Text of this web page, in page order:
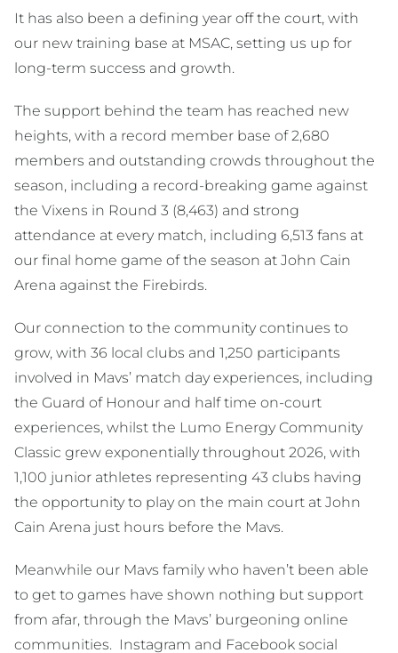
It has also been a defining year off the court, with
our new training base at MSAC, setting us up for
long-term success and growth.
The support behind the team has reached new
heights, with a record member base of 2,680
members and outstanding crowds throughout the
season, including a record-breaking game against
the Vixens in Round 3 (8,463) and strong
attendance at every match, including 6,513 fans at
our final home game of the season at John Cain
Arena against the Firebirds.
Our connection to the community continues to
grow, with 36 local clubs and 1,250 participants
involved in Mavs’ match day experiences, including
the Guard of Honour and half time on-court
experiences, whilst the Lumo Energy Community
Classic grew exponentially throughout 2026, with
1,100 junior athletes representing 43 clubs having
the opportunity to play on the main court at John
Cain Arena just hours before the Mavs.
Meanwhile our Mavs family who haven’t been able
to get to games have shown nothing but support
from afar, through the Mavs’ burgeoning online
communities. Instagram and Facebook social